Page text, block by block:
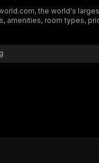
the world's
amenities, room types,